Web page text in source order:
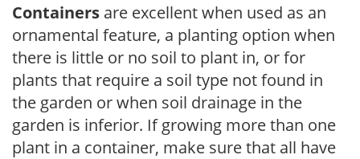
Containers are excellent when used as an
ornamental feature, a planting option when
there is little or no soil to plant in, or for
plants that require a soil type not found in
the garden or when soil drainage in the
garden is inferior. If growing more than one
plant in a container, make sure that all have